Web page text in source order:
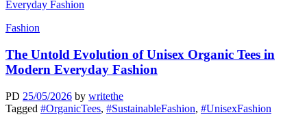
Fashion
The Untold Evolution of Unisex Organic Tees in
Modern Everyday Fashion
PD 25/05/2026 by writethe
Tagged #OrganicTees, #SustainableFashion, #UnisexFashion